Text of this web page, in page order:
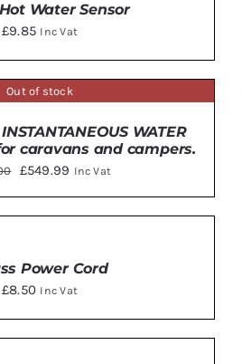
Water Sensor
£9.85 Inc Vat
Out of stock
WATER
caravans and campers.
Original
price
was:
£549.99 Current
price
is:
Inc Vat
/
DETAILS
Power Cord
£8.50 Inc Vat